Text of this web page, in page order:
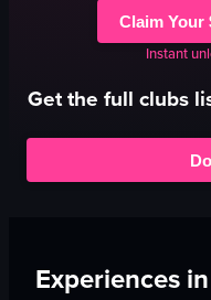
Claim Your
Instant
Get the full clubs
Experiences in